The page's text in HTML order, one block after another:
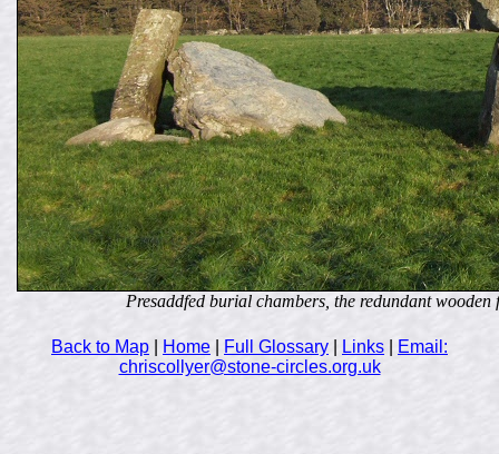
Presaddfed burial chambers, the redundant
Back to Map Home Full Glossary Links
Email:
chriscollyer@stone-circles.org.uk